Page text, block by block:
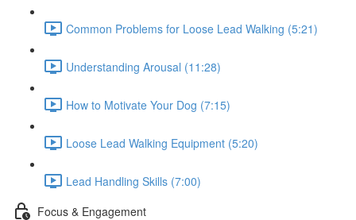
Common Problems for Loose Lead Walking (5:21)
Understanding Arousal (11:28)
How to Motivate Your Dog (7:15)
Loose Lead Walking Equipment (5:20)
Lead Handling Skills (7:00)
Focus & Engagement